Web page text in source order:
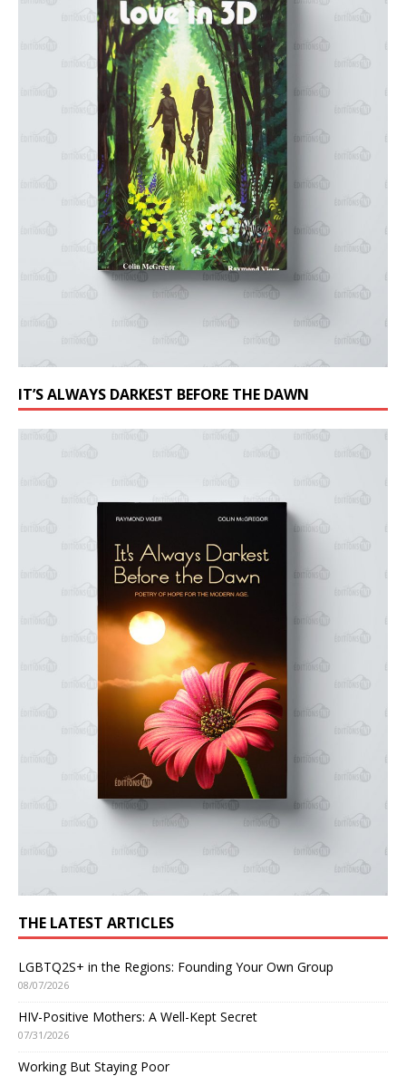
IT’S ALWAYS DARKEST BEFORE THE DAWN
THE LATEST ARTICLES
LGBTQ2S+ in the Regions: Founding Your Own Group
08/07/2026
HIV-Positive Mothers: A Well-Kept Secret
07/31/2026
Working But Staying Poor